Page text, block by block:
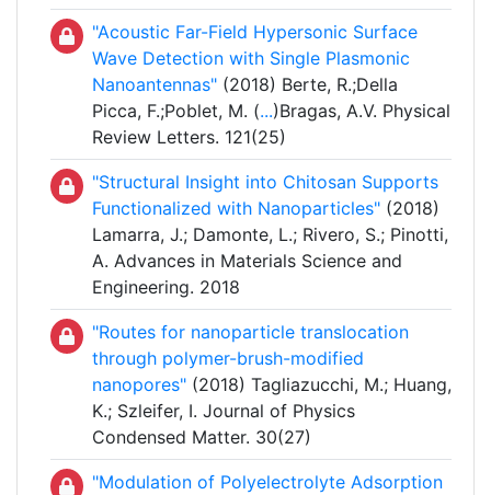
"Acoustic Far-Field Hypersonic Surface
Wave Detection with Single Plasmonic
Nanoantennas" (2018) Berte, R.;Della
Picca, F.;Poblet, M. (...)Bragas, A.V. Physical
Review Letters. 121(25)
"Structural Insight into Chitosan Supports
Functionalized with Nanoparticles" (2018)
Lamarra, J.; Damonte, L.; Rivero, S.; Pinotti,
A. Advances in Materials Science and
Engineering. 2018
"Routes for nanoparticle translocation
through polymer-brush-modified
nanopores" (2018) Tagliazucchi, M.; Huang,
K.; Szleifer, I. Journal of Physics
Condensed Matter. 30(27)
"Modulation of Polyelectrolyte Adsorption